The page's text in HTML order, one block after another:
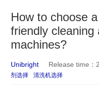
How to choose
friendly cleaning
machines?
Unibright Release time：
剂选择
清洗机选择